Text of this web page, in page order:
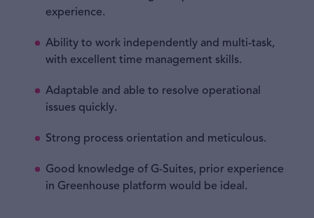
experience.
Ability to work independently and multi-task,
with excellent time management skills.
Adaptable and able to resolve operational
issues quickly.
Strong process orientation and meticulous.
Good knowledge of G-Suites, prior experience
in Greenhouse platform would be ideal.